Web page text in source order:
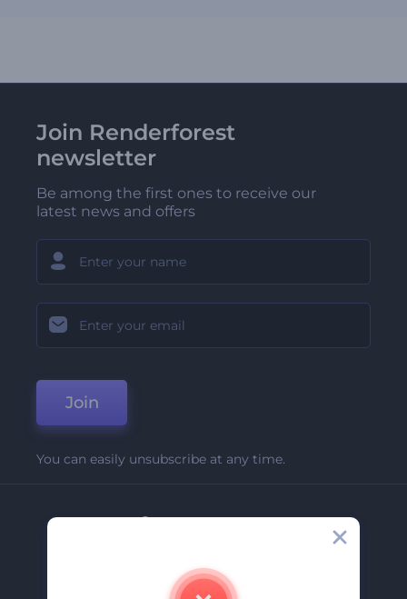
Join Renderforest
newsletter
Be among the first ones to receive our
latest news and offers
Join
You can easily unsubscribe at any time.
Company
Contact Us